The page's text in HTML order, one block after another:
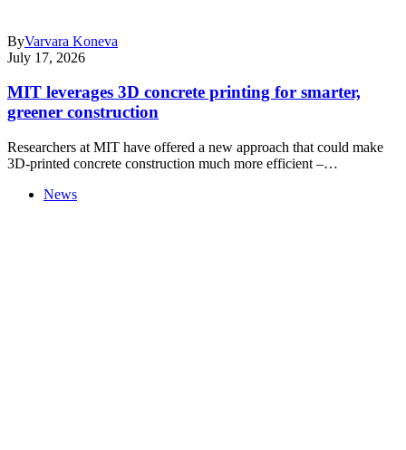
ByVarvara Koneva
July 17, 2026
MIT leverages 3D concrete printing for smarter,
greener construction
Researchers at MIT have offered a new approach that could make
3D-printed concrete construction much more efficient –…
News